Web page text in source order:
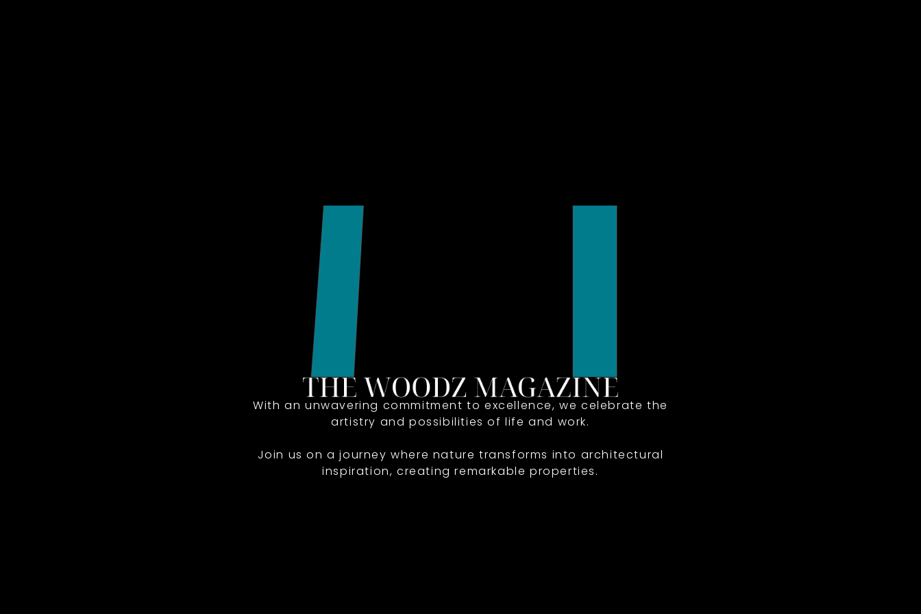
With an unwavering commitment to excellence, we celebrate the
artistry and possibilities of life and work.
Join us on a journey where nature transforms into architectural
inspiration, creating remarkable properties.